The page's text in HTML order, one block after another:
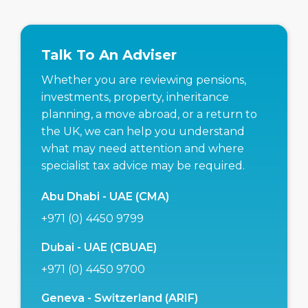
Talk To An Adviser
Whether you are reviewing pensions,
investments, property, inheritance
planning, a move abroad, or a return to
the UK, we can help you understand
what may need attention and where
specialist tax advice may be required.
Abu Dhabi - UAE (CMA)
+971 (0) 4450 9799
Dubai - UAE (CBUAE)
+971 (0) 4450 9700
Geneva - Switzerland (ARIF)